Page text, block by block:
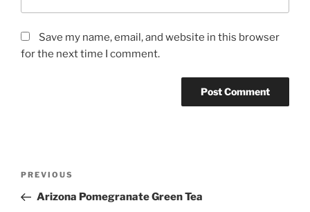
Save my name, email, and website in this browser
for the next time I comment.
Previous
Post
PREVIOUS
Arizona Pomegranate Green Tea